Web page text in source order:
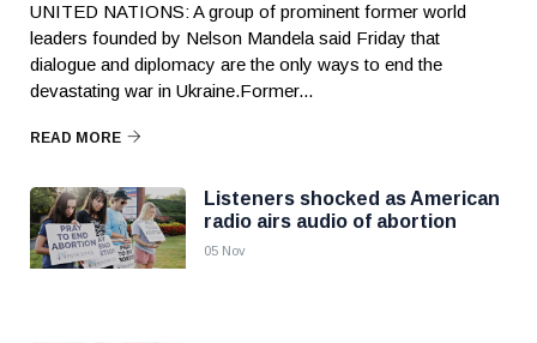
UNITED NATIONS: A group of prominent former world
leaders founded by Nelson Mandela said Friday that
dialogue and diplomacy are the only ways to end the
devastating war in Ukraine.Former...
READ MORE
Listeners shocked as American
radio airs audio of abortion
05 Nov